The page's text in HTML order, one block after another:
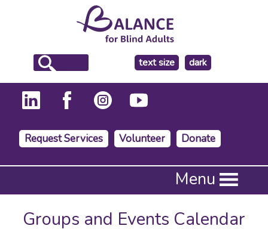
text size
make
the
background
dark
Request Services Volunteer Donate
Press
to
activate
Menu
Groups and Events Calendar